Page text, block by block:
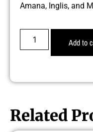
Amana, Inglis, and
Add to
Related